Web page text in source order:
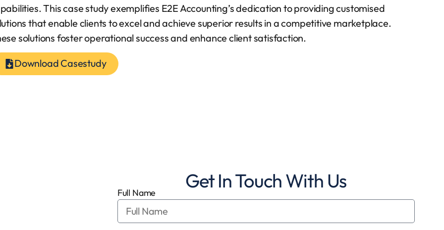
This case study exemplifies E2E Accounting’s dedication to providing customised
that enable clients to excel and achieve superior results in a competitive marketplace.
solutions foster operational success and enhance client satisfaction.
Download Casestudy
Get In Touch With Us
Full Name